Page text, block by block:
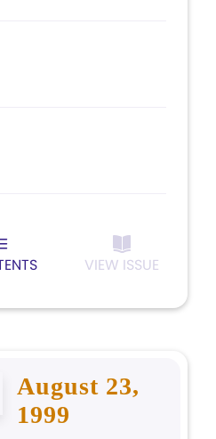
VIEW ISSUE
August 23,
1999